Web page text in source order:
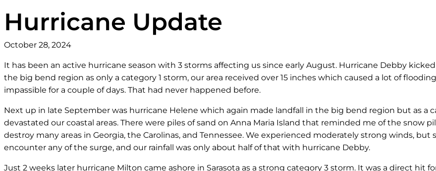
Hurricane Update
October 28, 2024
It has been an active hurricane season with 3 storms affecting us since early August. Hurricane Debby
the big bend region as only a category 1 storm, our area received over 15 inches which caused a lot of
impassible for a couple of days. That had never happened before.
Next up in late September was hurricane Helene which again made landfall in the big bend region but as a
devastated our coastal areas. There were piles of sand on Anna Maria Island that reminded me of the snow
destroy many areas in Georgia, the Carolinas, and Tennessee. We experienced moderately strong winds, but
encounter any of the surge, and our rainfall was only about half of that with hurricane Debby.
Just 2 weeks later hurricane Milton came ashore in Sarasota as a strong category 3 storm. It was a direct hit